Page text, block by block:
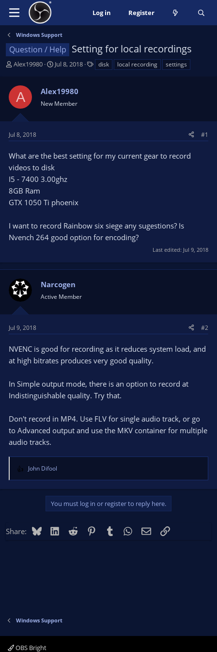
Log in Register
Windows Support
Question / Help Setting for local recordings
T
a
s
t
a
t
e
r
Alex19980
S
r
t
a
e
Jul 8, 2018 disk local recording settings
A Alex19980
New Member
Jul 8, 2018 #1
What are the best setting for my current gear to record
videos to disk
I5 - 7400 3.00ghz
8GB Ram
GTX 1050 Ti phoenix
I want to record Rainbow six siege any sugestions? Is
Nvench 264 good option for encoding?
Last edited: Jul 9, 2018
Narcogen
Active Member
Jul 9, 2018 #2
NVENC is good for recording as it reduces system load, and
at high bitrates produces very good quality.
In Simple output mode, there is an option to record at
Indistinguishable quality. Try that.
Don't record in MP4. Use FLV for single audio track, or go
to Advanced output and use the MKV container for multiple
audio tracks.
R
e
a
n
John Difool
You must log in or register to reply here.
Share: BlueskyLinkedIn
Reddit PinterestTumblr WhatsApp
EmailLink
Windows Support
OBS Bright